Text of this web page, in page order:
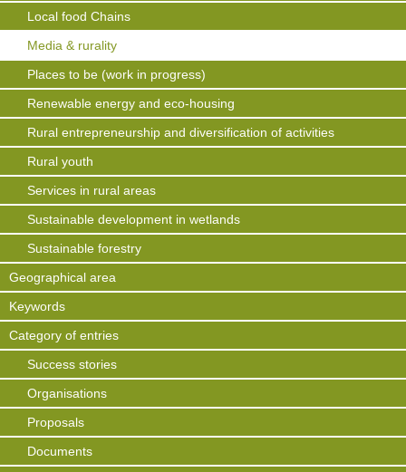
Local food Chains
Media & rurality
Places to be (work in progress)
Renewable energy and eco-housing
Rural entrepreneurship and diversification of activities
Rural youth
Services in rural areas
Sustainable development in wetlands
Sustainable forestry
Geographical area
Keywords
Category of entries
Success stories
Organisations
Proposals
Documents